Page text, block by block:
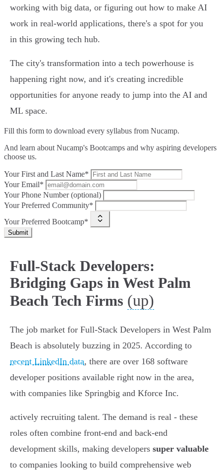
working with big data, or figuring out how to make AI
work in real-world applications, there's a spot for you
in this growing tech hub.
The city's transformation into a tech powerhouse is
happening right now, and it's creating incredible
opportunities for anyone ready to jump into the AI and
ML space.
Fill this form to download every syllabus from Nucamp.
And learn about Nucamp's Bootcamps and why aspiring developers
choose us.
Your First and Last Name*
Your Email*
Your Phone Number (optional)
Your Preferred Community*
Your Preferred Bootcamp*
Submit
Full-Stack Developers:
Bridging Gaps in West Palm
Beach Tech Firms (up)
The job market for Full-Stack Developers in West Palm
Beach is absolutely buzzing in 2025. According to
recent LinkedIn data, there are over 168 software
developer positions available right now in the area,
with companies like Springbig and Kforce Inc.
actively recruiting talent. The demand is real - these
roles often combine front-end and back-end
development skills, making developers super valuable
to companies looking to build comprehensive web